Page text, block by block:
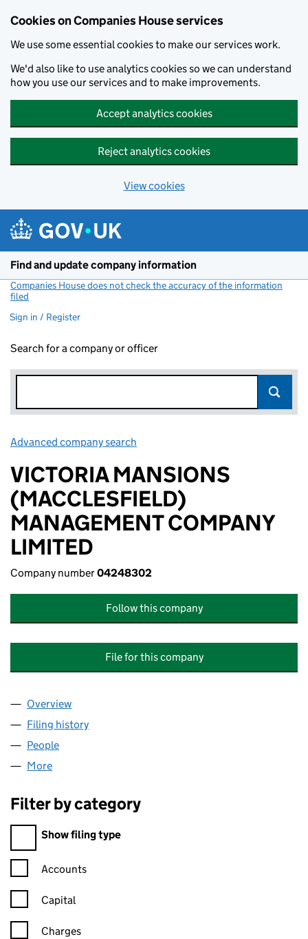
Cookies on Companies House services
We use some essential cookies to make our services work.
We'd also like to use analytics cookies so we can understand
how you use our services and to make improvements.
Accept analytics cookies
Reject analytics cookies
View cookies
Find and update company information
Companies House does not check the accuracy of the information
filed
Sign in / Register
Search for a company or officer
Advanced company search
VICTORIA MANSIONS
(MACCLESFIELD)
MANAGEMENT COMPANY
LIMITED
Company number04248302
Follow this company
File for this company
Company
Overview
Filing history
People
More
Filter by category
Filter by category
Show filing type
Confirmation statement filters, selecting an input will reload
Accounts
Capital
Charges